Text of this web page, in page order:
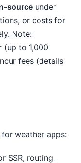
source under
or costs for
Note:
(up to 1,000
fees (details
weather apps:
SSR, routing,